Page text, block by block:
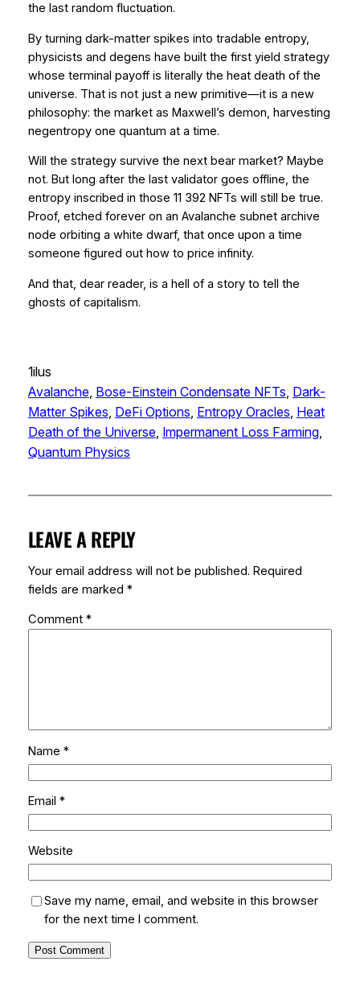
the last random fluctuation.
By turning dark-matter spikes into tradable entropy,
physicists and degens have built the first yield strategy
whose terminal payoff is literally the heat death of the
universe. That is not just a new primitive—it is a new
philosophy: the market as Maxwell’s demon, harvesting
negentropy one quantum at a time.
Will the strategy survive the next bear market? Maybe
not. But long after the last validator goes offline, the
entropy inscribed in those 11 392 NFTs will still be true.
Proof, etched forever on an Avalanche subnet archive
node orbiting a white dwarf, that once upon a time
someone figured out how to price infinity.
And that, dear reader, is a hell of a story to tell the
ghosts of capitalism.
1ilus
Avalanche, Bose-Einstein Condensate NFTs, Dark-
Matter Spikes, DeFi Options, Entropy Oracles, Heat
Death of the Universe, Impermanent Loss Farming
Quantum Physics
LEAVE A REPLY
Your email address will not be published. Required
fields are marked *
Comment *
Name *
Email *
Website
Save my name, email, and website in this browser
for the next time I comment.